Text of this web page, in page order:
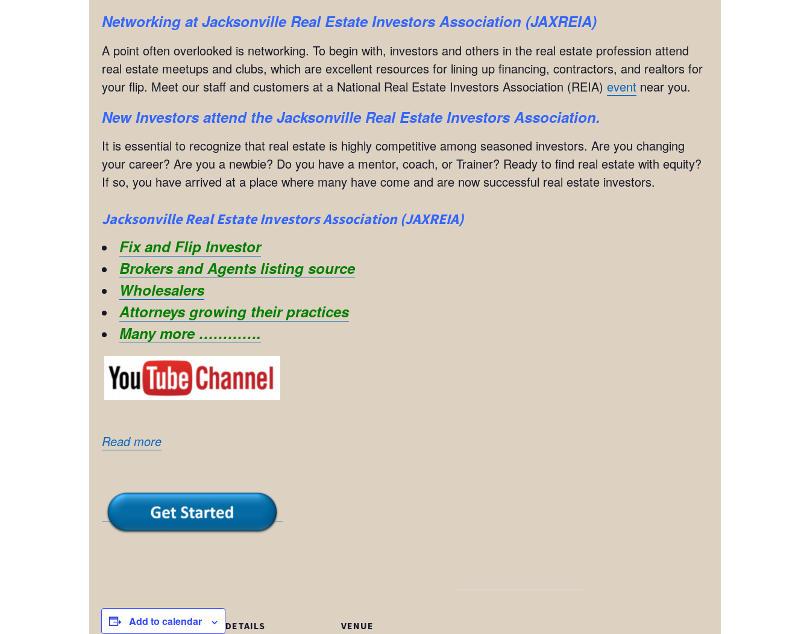
Networking at Jacksonville Real Estate Investors Association (JAXREIA)
A point often overlooked is networking. To begin with, investors and others in the real estate profession attend
real estate meetups and clubs, which are excellent resources for lining up financing, contractors, and realtors for
your flip. Meet our staff and customers at a National Real Estate Investors Association (REIA) event near you.
New Investors attend the Jacksonville Real Estate Investors Association.
It is essential to recognize that real estate is highly competitive among seasoned investors. Are you changing
your career? Are you a newbie? Do you have a mentor, coach, or Trainer? Ready to find real estate with equity?
If so, you have arrived at a place where many have come and are now successful real estate investors.
Jacksonville Real Estate Investors Association (JAXREIA)
Fix and Flip Investor
Brokers and Agents listing source
Wholesalers
Attorneys growing their practices
Many more ………….
Read more
Add to calendar DETAILS VENUE